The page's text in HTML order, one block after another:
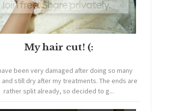
My hair cut! (:
been very damaged after doing so many
still dry after my treatments. The ends are
rather split already, so decided to g...